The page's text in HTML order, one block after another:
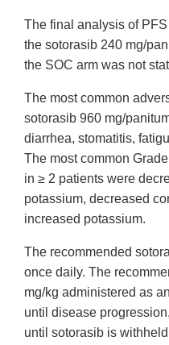
The final analysis of
the sotorasib 240 mg/
the SOC arm was not
The most common
sotorasib 960 mg/
diarrhea, stomatitis,
The most common
in ≥ 2 patients were
potassium, decreased
increased potassium.
The recommended
once daily. The
mg/kg administered as
until disease
until sotorasib is